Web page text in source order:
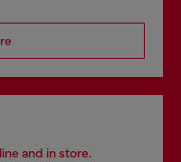
and in store.